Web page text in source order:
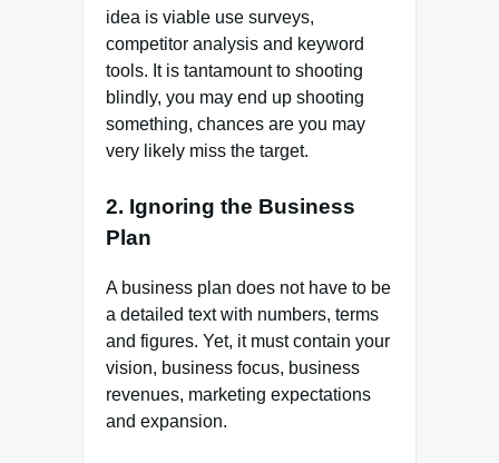
idea is viable use surveys,
competitor analysis and keyword
tools. It is tantamount to shooting
blindly, you may end up shooting
something, chances are you may
very likely miss the target.
2. Ignoring the Business
Plan
A business plan does not have to be
a detailed text with numbers, terms
and figures. Yet, it must contain your
vision, business focus, business
revenues, marketing expectations
and expansion.